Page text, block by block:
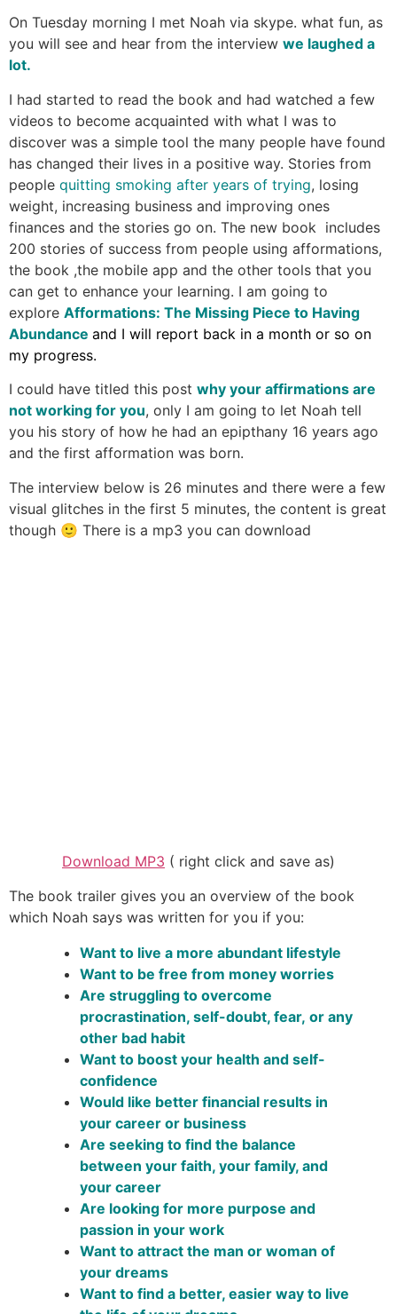
On Tuesday morning I met Noah via skype. what fun, as
you will see and hear from the interview we laughed a
lot.
I had started to read the book and had watched a few
videos to become acquainted with what I was to
discover was a simple tool the many people have found
has changed their lives in a positive way. Stories from
people quitting smoking after years of trying, losing
weight, increasing business and improving ones
finances and the stories go on. The new book includes
200 stories of success from people using afformations,
the book ,the mobile app and the other tools that you
can get to enhance your learning. I am going to
explore Afformations: The Missing Piece to Having
Abundance and I will report back in a month or so on
my progress.
I could have titled this post why your affirmations are
not working for you, only I am going to let Noah tell
you his story of how he had an epipthany 16 years ago
and the first afformation was born.
The interview below is 26 minutes and there were a few
visual glitches in the first 5 minutes, the content is great
though 🙂 There is a mp3 you can download
Download MP3 ( right click and save as)
The book trailer gives you an overview of the book
which Noah says was written for you if you:
Want to live a more abundant lifestyle
Want to be free from money worries
Are struggling to overcome
procrastination, self-doubt, fear, or any
other bad habit
Want to boost your health and self-
confidence
Would like better financial results in
your career or business
Are seeking to find the balance
between your faith, your family, and
your career
Are looking for more purpose and
passion in your work
Want to attract the man or woman of
your dreams
Want to find a better, easier way to live